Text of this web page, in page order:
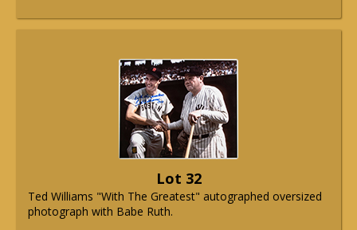
Lot 32
Ted Williams "With The Greatest" autographed oversized
photograph with Babe Ruth.